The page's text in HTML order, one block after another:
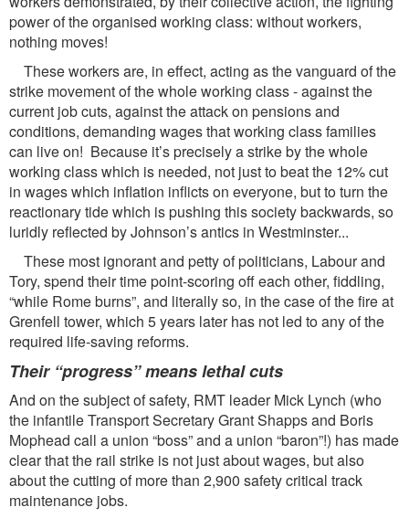
power of the organised working class: without workers,
nothing moves!
These workers are, in effect, acting as the vanguard of the
strike movement of the whole working class - against the
current job cuts, against the attack on pensions and
conditions, demanding wages that working class families
can live on! Because it’s precisely a strike by the whole
working class which is needed, not just to beat the 12% cut
in wages which inflation inflicts on everyone, but to turn the
reactionary tide which is pushing this society backwards, so
luridly reflected by Johnson’s antics in Westminster...
These most ignorant and petty of politicians, Labour and
Tory, spend their time point-scoring off each other, fiddling,
“while Rome burns”, and literally so, in the case of the fire at
Grenfell tower, which 5 years later has not led to any of the
required life-saving reforms.
Their “progress” means lethal cuts
And on the subject of safety, RMT leader Mick Lynch (who
the infantile Transport Secretary Grant Shapps and Boris
Mophead call a union “boss” and a union “baron”!) has made
clear that the rail strike is not just about wages, but also
about the cutting of more than 2,900 safety critical track
maintenance jobs.